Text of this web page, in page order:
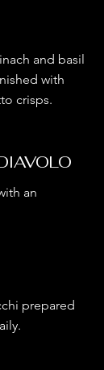
and basil
with
crisps.
an
prepared